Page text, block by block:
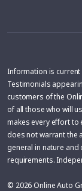
Information is current
Testimonials
customers of the
of all those who will
makes every effort to
does not warrant the
general in nature
requirements.
© 2026 Online Auto